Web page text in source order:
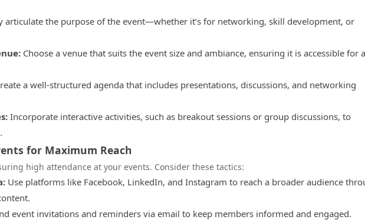
articulate the purpose of the event—whether it’s for networking, skill development, or
Choose a venue that suits the event size and ambiance, ensuring it is accessible for
a well-structured agenda that includes presentations, discussions, and networking
Incorporate interactive activities, such as breakout sessions or group discussions, to
for Maximum Reach
high attendance at your events. Consider these tactics:
Use platforms like Facebook, LinkedIn, and Instagram to reach a broader audience
event invitations and reminders via email to keep members informed and engaged.